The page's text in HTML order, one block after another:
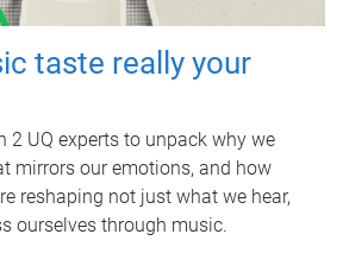
taste really your
2 UQ experts to unpack why we
mirrors our emotions, and how
reshaping not just what we hear,
ourselves through music.